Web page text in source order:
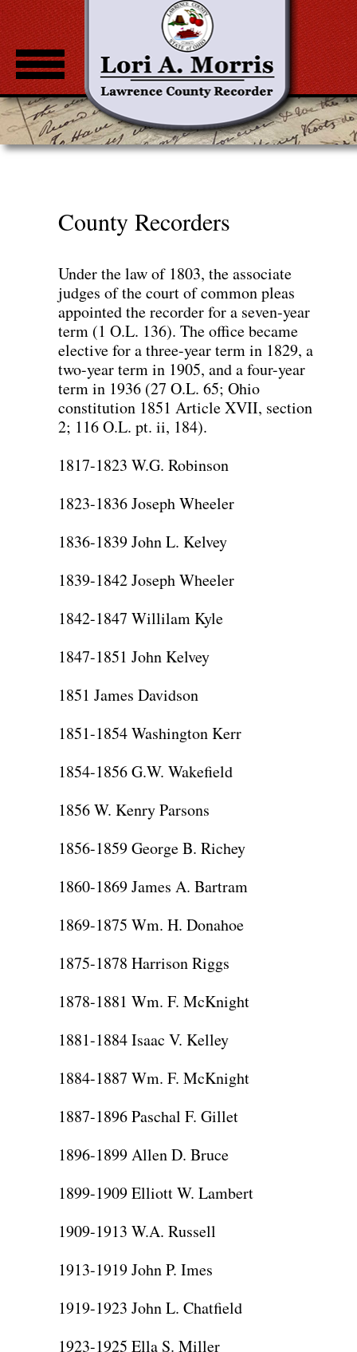
County Recorders
Under the law of 1803, the associate
judges of the court of common pleas
appointed the recorder for a seven-year
term (1 O.L. 136). The office became
elective for a three-year term in 1829, a
two-year term in 1905, and a four-year
term in 1936 (27 O.L. 65; Ohio
constitution 1851 Article XVII, section
2; 116 O.L. pt. ii, 184).
1817-1823 W.G. Robinson
1823-1836 Joseph Wheeler
1836-1839 John L. Kelvey
1839-1842 Joseph Wheeler
1842-1847 Willilam Kyle
1847-1851 John Kelvey
1851 James Davidson
1851-1854 Washington Kerr
1854-1856 G.W. Wakefield
1856 W. Kenry Parsons
1856-1859 George B. Richey
1860-1869 James A. Bartram
1869-1875 Wm. H. Donahoe
1875-1878 Harrison Riggs
1878-1881 Wm. F. McKnight
1881-1884 Isaac V. Kelley
1884-1887 Wm. F. McKnight
1887-1896 Paschal F. Gillet
1896-1899 Allen D. Bruce
1899-1909 Elliott W. Lambert
1909-1913 W.A. Russell
1913-1919 John P. Imes
1919-1923 John L. Chatfield
1923-1925 Ella S. Miller
Home
About
Standardization Guidelines
Property Check